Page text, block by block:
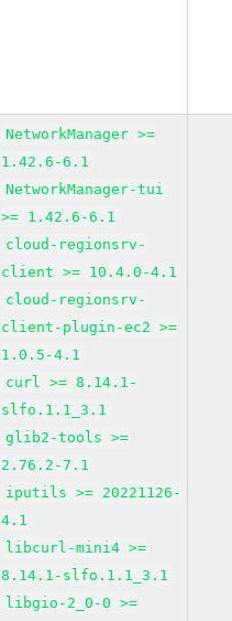
NetworkManager >=
1.42.6-6.1
NetworkManager-tui
>= 1.42.6-6.1
cloud-regionsrv-
client >= 10.4.0-4.1
cloud-regionsrv-
client-plugin-ec2 >=
1.0.5-4.1
curl >= 8.14.1-
slfo.1.1_3.1
glib2-tools >=
2.76.2-7.1
iputils >= 20221126-
4.1
libcurl-mini4 >=
8.14.1-slfo.1.1_3.1
libgio-2_0-0 >=